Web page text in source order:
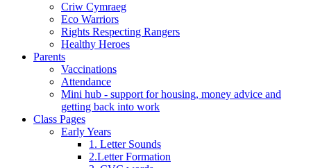
Criw Cymraeg
Eco Warriors
Rights Respecting Rangers
Healthy Heroes
Parents
Vaccinations
Attendance
Mini hub - support for housing, money advice and
getting back into work
Class Pages
Early Years
1. Letter Sounds
2.Letter Formation